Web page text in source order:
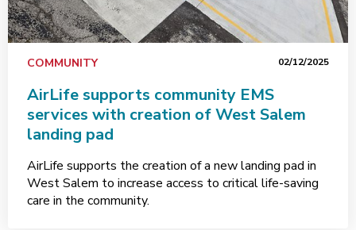
COMMUNITY 02/12/2025
AirLife supports community EMS
services with creation of West Salem
landing pad
AirLife supports the creation of a new landing pad in
West Salem to increase access to critical life-saving
care in the community.